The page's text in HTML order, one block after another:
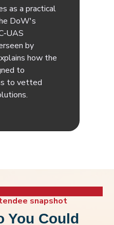
as a practical
DoW's
by
how the
to
to vetted
snapshot
You Could